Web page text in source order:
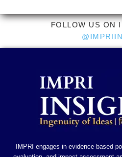
FOLLOW US ON
IMPRI engages in evidence-based